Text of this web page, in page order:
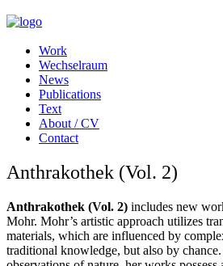
Work
Wechselraum
News
Publications
Text
About / CV
Contact
Anthrakothek (Vol. 2)
Anthrakothek (Vol. 2) includes new
Mohr. Mohr’s artistic approach utilizes
materials, which are influenced by
traditional knowledge, but also by